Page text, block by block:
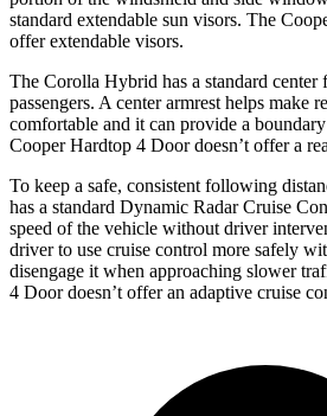
standard extendable sun visors. The
offer extendable visors.
The Corolla Hybrid has a standard center
passengers. A center armrest helps make r
comfortable and it can provide a
Cooper Hardtop 4 Door doesn’t offer a
To keep a safe, consistent following
has a standard Dynamic Radar Cruise
speed of the vehicle without driver
driver to use cruise control more safely
disengage it when approaching slower
4 Door doesn’t offer an adaptive cruise